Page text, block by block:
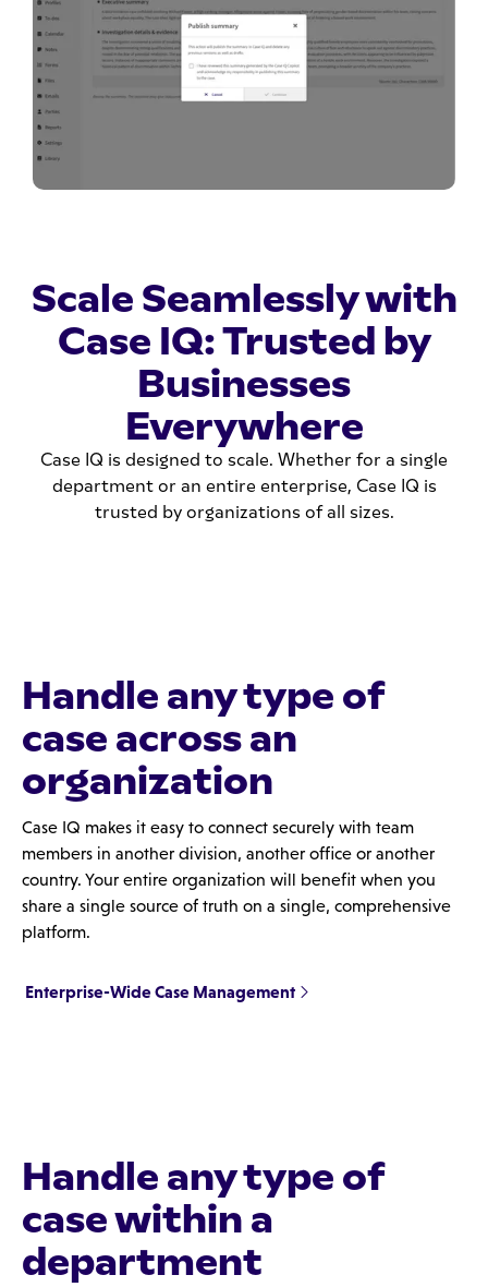
Scale Seamlessly with
Case IQ: Trusted by
Businesses
Everywhere
Case IQ is designed to scale. Whether for a single
department or an entire enterprise, Case IQ is
trusted by organizations of all sizes.
Handle any type of
case across an
organization
Case IQ makes it easy to connect securely with team
members in another division, another office or another
country. Your entire organization will benefit when you
share a single source of truth on a single, comprehensive
platform.
Enterprise-Wide Case Management
Handle any type of
case within a
department